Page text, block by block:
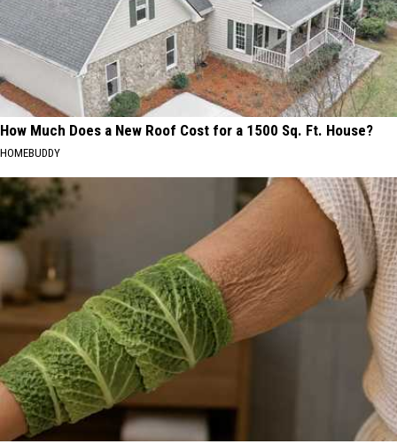
How Much Does a New Roof Cost for a 1500 Sq. Ft. House?
HOMEBUDDY